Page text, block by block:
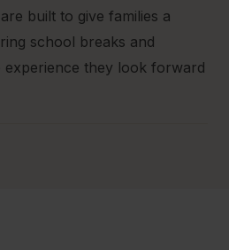
built to give families a
school breaks and
experience they look forward